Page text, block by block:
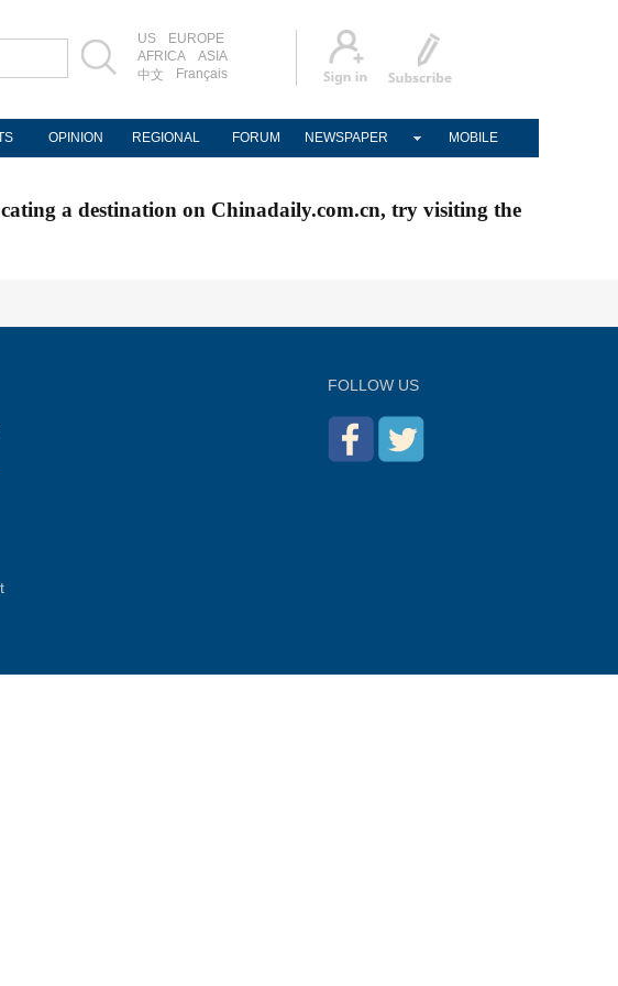
US
EUROPE
AFRICA
ASIA
中文
Français
OPINION REGIONAL FORUM NEWSPAPER MOBILE
a destination on Chinadaily.com.cn, try visiting the
FOLLOW US